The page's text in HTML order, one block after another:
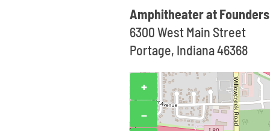
Amphitheater at
6300 West Main Street
Portage, Indiana 46368
+
−